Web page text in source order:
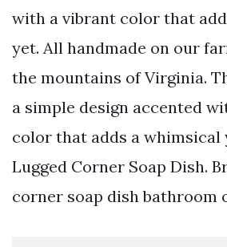
with a vibrant color that
yet. All handmade on our
the mountains of Virginia.
a simple design accented
color that adds a whimsical
Lugged Corner Soap Dish.
corner soap dish bathroom